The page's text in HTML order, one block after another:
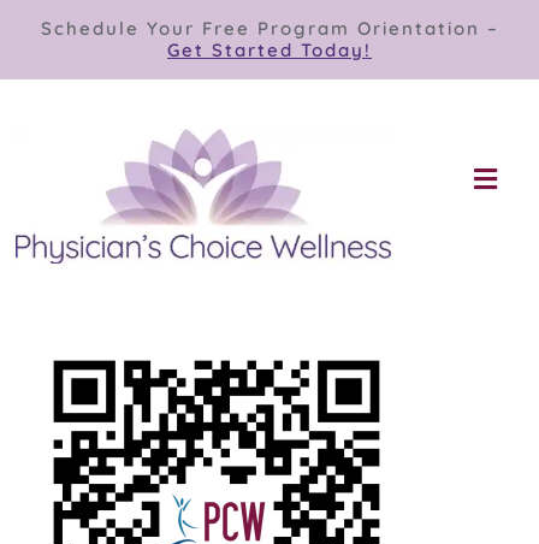
Skip
content
Schedule Your Free Program Orientation –
Get Started Today!
Our Programs
About
Contact